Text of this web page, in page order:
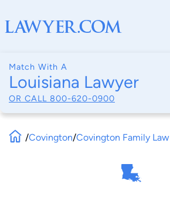
Match With A
Louisiana Lawyer
OR CALL 800-620-0900
/Covington/Covington Family Law